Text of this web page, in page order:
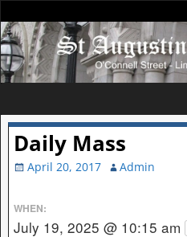
Daily Mass
April 20, 2017 Admin
WHEN:
July 19, 2025 @ 10:15 am